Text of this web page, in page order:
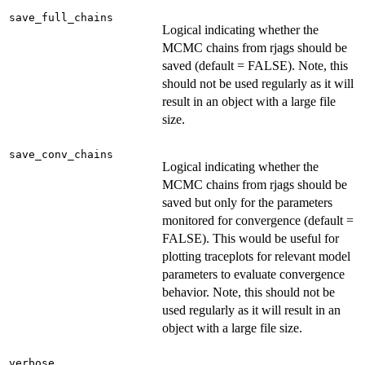
save_full_chains
Logical indicating whether the
MCMC chains from rjags should be
saved (default = FALSE). Note, this
should not be used regularly as it will
result in an object with a large file
size.
save_conv_chains
Logical indicating whether the
MCMC chains from rjags should be
saved but only for the parameters
monitored for convergence (default =
FALSE). This would be useful for
plotting traceplots for relevant model
parameters to evaluate convergence
behavior. Note, this should not be
used regularly as it will result in an
object with a large file size.